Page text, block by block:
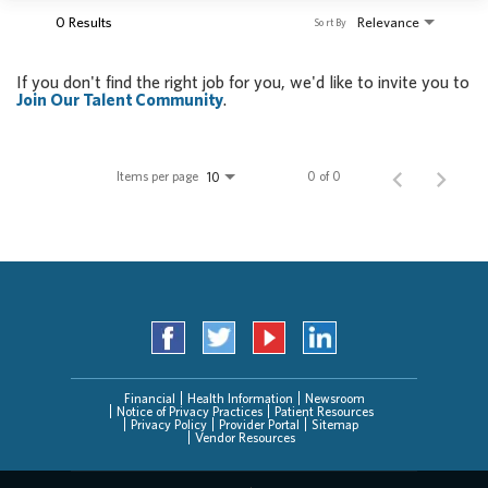
0 Results Relevance
Sort By
If you don't find the right job for you, we'd like to invite you to
Join Our Talent Community.
Items per page 10 0 of 0
Financial Health Information
Newsroom
Notice of Privacy Practices
Patient Resources
Privacy Policy
Provider Portal
Sitemap
Vendor Resources